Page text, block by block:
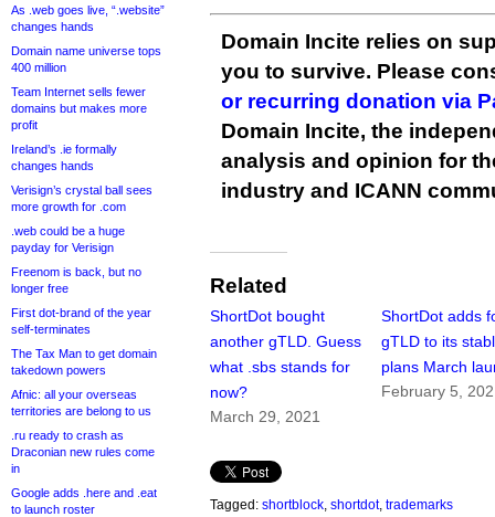
As .web goes live, “.website”
changes hands
Domain name universe tops
400 million
Team Internet sells fewer
domains but makes more
profit
Ireland’s .ie formally
changes hands
Verisign’s crystal ball sees
more growth for .com
.web could be a huge
payday for Verisign
Freenom is back, but no
longer free
First dot-brand of the year
self-terminates
The Tax Man to get domain
takedown powers
Afnic: all your overseas
territories are belong to us
.ru ready to crash as
Draconian new rules come
in
Google adds .here and .eat
to launch roster
Domain Incite relies on
you to survive. Please
or recurring donation via
Domain Incite, the
analysis and opinion for
industry and ICANN
Related
ShortDot bought
another gTLD. Guess
what .sbs stands for
now?
March 29, 2021
ShortDot adds
gTLD to its
plans March
February 5,
Tagged: shortblock shortdot, trademarks